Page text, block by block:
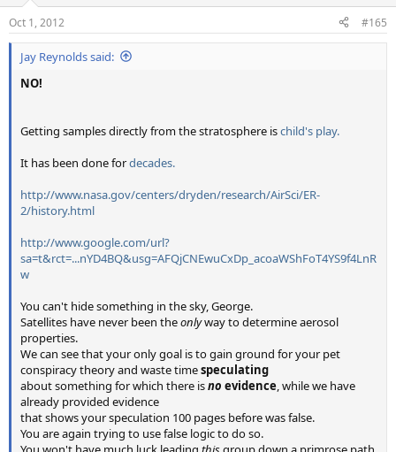
Oct 1, 2012 #165
Jay Reynolds said:
NO!
Getting samples directly from the stratosphere ischild's play.
It has been done fordecades.
http://www.nasa.gov/centers/dryden/research/AirSci/ER-
2/history.html
http://www.google.com/url?
sa=t&rct=...nYD4BQ&usg=AFQjCNEwuCxDp_acoaWShFoT4YS9f4LnR
w
You can't hide something in the sky, George.
Satellites have never been theonlyway to determine aerosol
properties.
We can see that your only goal is to gain ground for your pet
conspiracy theory and waste timespeculating
about something for which there isno evidence , while we have
already provided evidence
that shows your speculation 100 pages before was false.
You are again trying to use false logic to do so.